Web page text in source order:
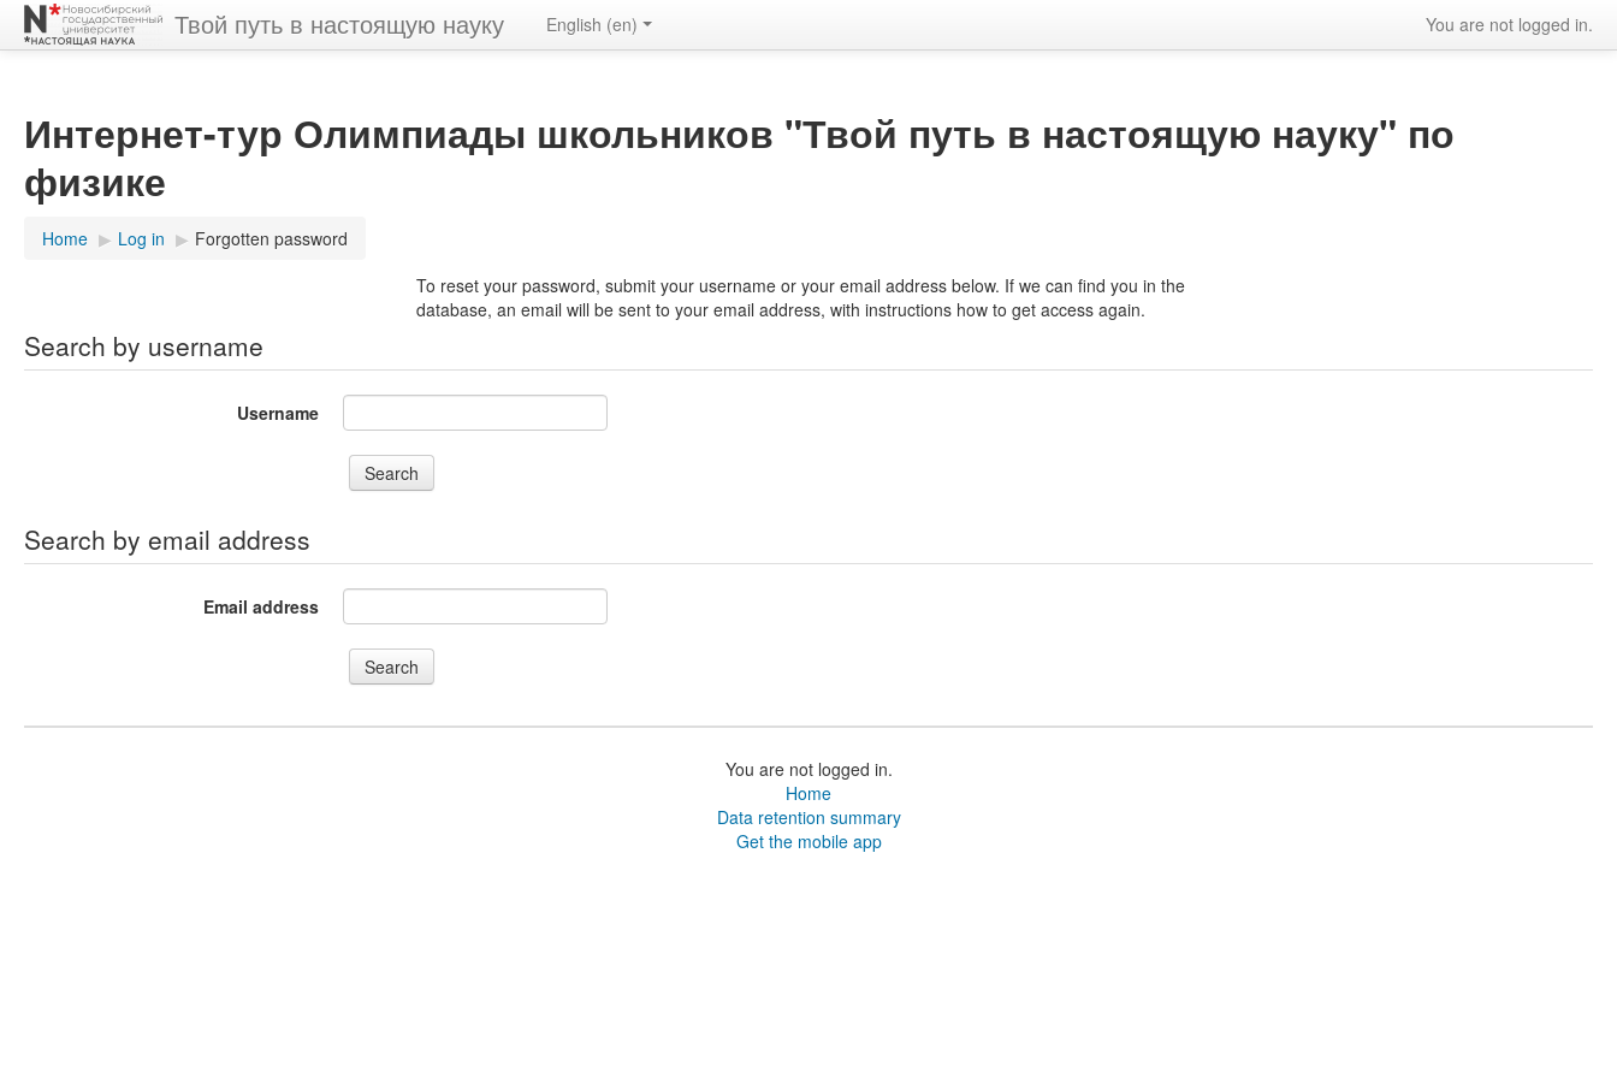
Твой путь в настоящую науку You are not logged in.
English ‎(en)‎
Интернет-тур Олимпиады школьников "Твой путь в настоящую науку" по
физике
Home ▶︎ Log in ▶︎ Forgotten password
To reset your password, submit your username or your email address below. If we can find you in the
database, an email will be sent to your email address, with instructions how to get access again.
Search by username
Username
Search by email address
Email address
You are not logged in.
Home
Data retention summary
Get the mobile app